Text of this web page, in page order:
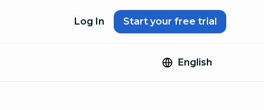
Log In Start your free trial
English